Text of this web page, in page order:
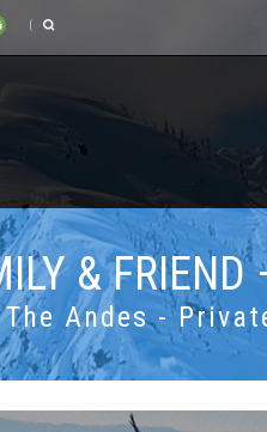
& FRIEND
Andes -